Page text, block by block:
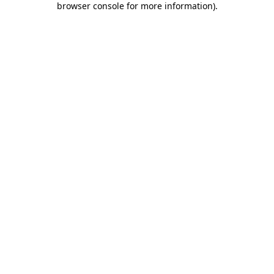
browser console for more information).